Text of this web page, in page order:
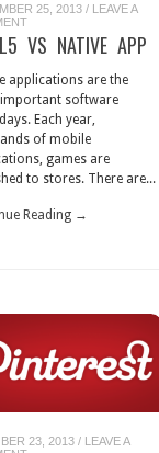
25, 2013 / LEAVE A
VS NATIVE APP
applications are the
software
Each year,
of mobile
games are
to stores. There are...
Reading →
23, 2013 / LEAVE A